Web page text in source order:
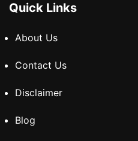
Quick Links
About Us
Contact Us
Disclaimer
Blog